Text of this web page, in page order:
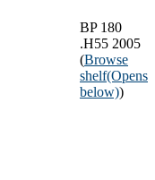
BP 180
.H55 2005
(Browse
shelf(Opens
below))